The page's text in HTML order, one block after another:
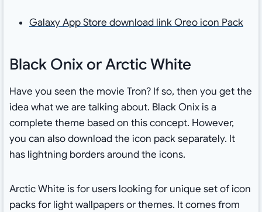
Galaxy App Store download link Oreo icon Pack
Black Onix or Arctic White
Have you seen the movie Tron? If so, then you get the
idea what we are talking about. Black Onix is a
complete theme based on this concept. However,
you can also download the icon pack separately. It
has lightning borders around the icons.
Arctic White is for users looking for unique set of icon
packs for light wallpapers or themes. It comes from